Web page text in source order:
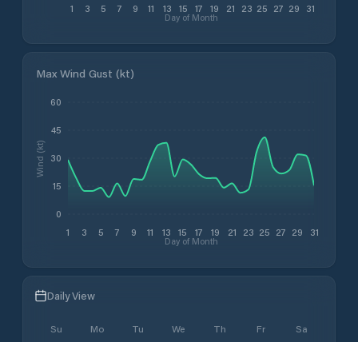
1 3 5 7 9 11 13 15 17 19 21 23 25 27 29 31
Day of Month
Max Wind Gust (kt)
1 3 5 7 9 11 13 15 17 19 21 23 25 27 29 31
Day of Month
0
15
30
45
60
Wind (kt)
Daily View
Su Mo Tu We Th Fr Sa